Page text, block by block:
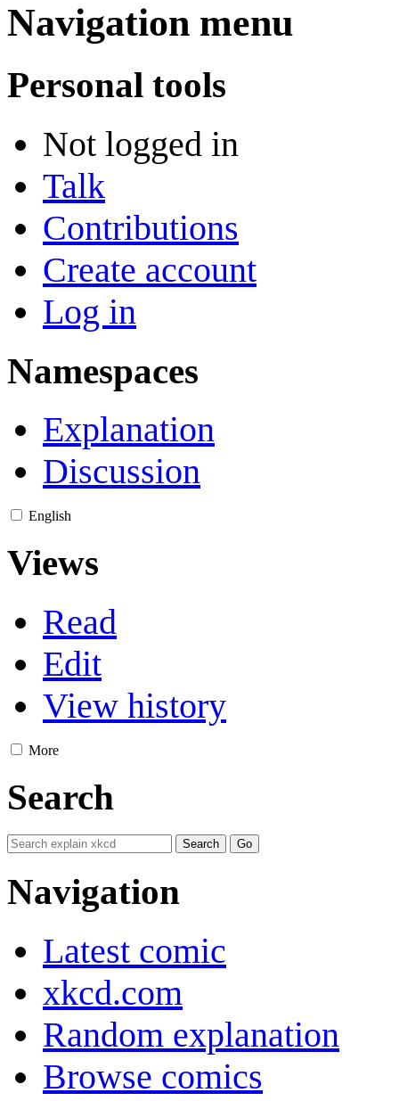
Navigation menu
Personal tools
Not logged in
Talk
Contributions
Create account
Log in
Namespaces
Explanation
Discussion
English
Views
Read
Edit
View history
More
Search
Navigation
Latest comic
xkcd.com
Random explanation
Browse comics